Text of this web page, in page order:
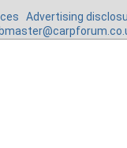
Advertising